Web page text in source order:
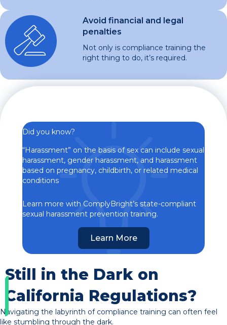
Avoid financial and legal
penalties
Not only is compliance training the
right thing to do, it’s required.
Did you know?
“Harassment” on the basis of sex can include sexual
harassment, gender harassment, and harassment
based on pregnancy, childbirth, or related medical
conditions
Learn more with ComplyBright’s state-compliant
sexual harassment prevention training.
Learn More
Still in the Dark on
California Regulations?
Navigating the labyrinth of compliance training can often feel
like stumbling through the dark.